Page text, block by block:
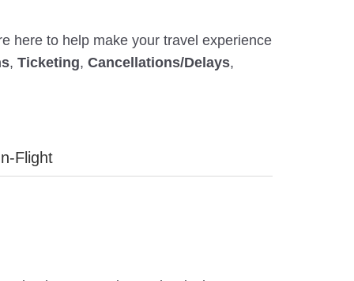
here to help make your travel experience
, Ticketing, Cancellations/Delays,
Flight